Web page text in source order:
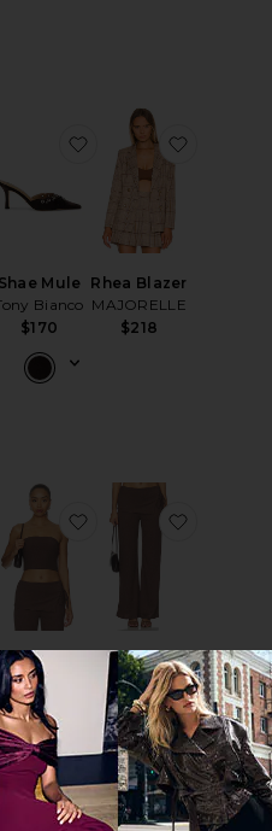
Bralette
favorite Shae Mini Skirt
Shae Mule
Bianco
$170
favorite Shae Mule
Rhea Blazer
MAJORELLE
$218
Strapless Dress
favorite Hypnosis
Top
ASTR the
Label
$64
favorite Anoka Top
Kyara Pants
ASTR the
Label
$119